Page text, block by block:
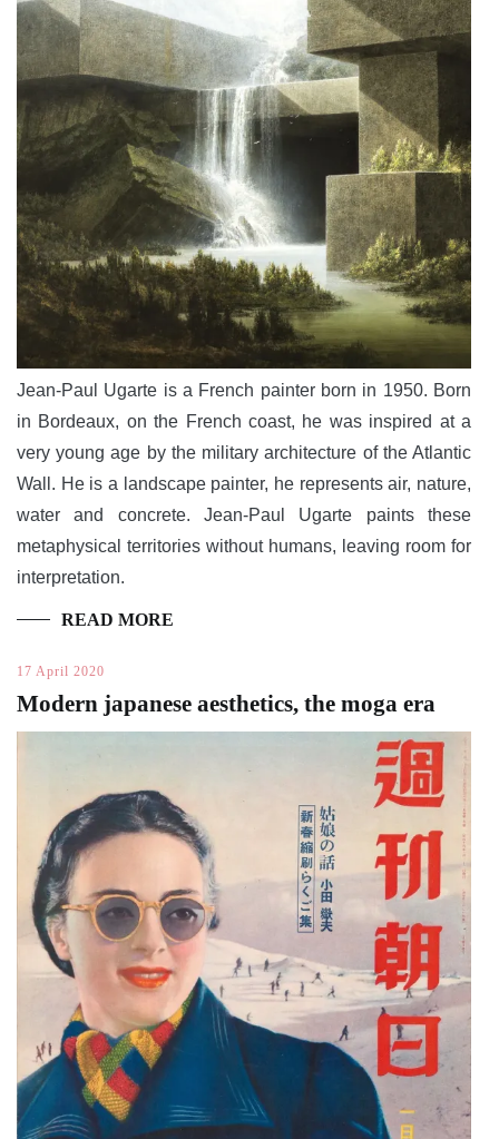
Jean-Paul Ugarte is a French painter born in 1950. Born
in Bordeaux, on the French coast, he was inspired at a
very young age by the military architecture of the Atlantic
Wall. He is a landscape painter, he represents air, nature,
water and concrete. Jean-Paul Ugarte paints these
metaphysical territories without humans, leaving room for
interpretation.
READ MORE
17 April 2020
Modern japanese aesthetics, the moga era